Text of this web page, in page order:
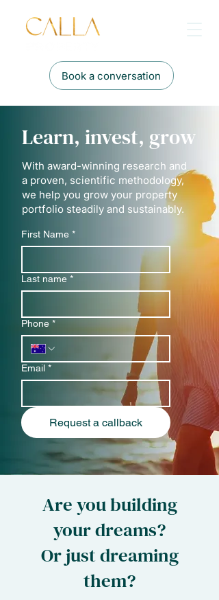
Book a conversation
Learn, invest, grow
With award-winning research and
a proven, scientific methodology,
we help you grow your property
portfolio steadily and sustainably.
First Name *
Last name *
Phone *
Email *
Request a callback
Are you building
your dreams?
Or just dreaming
them?